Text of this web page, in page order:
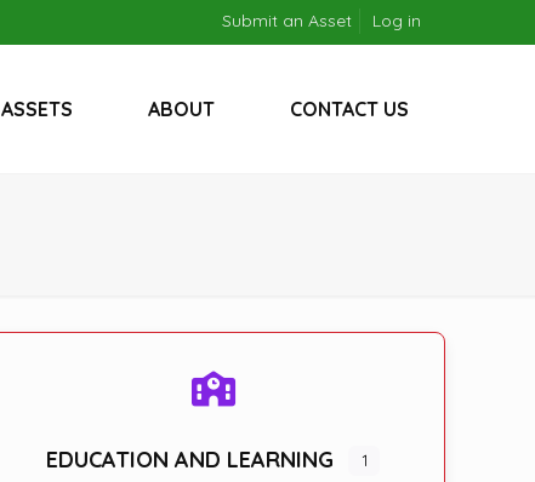
Submit an Asset Log in
ASSETS ABOUT CONTACT US
EDUCATION AND LEARNING 1